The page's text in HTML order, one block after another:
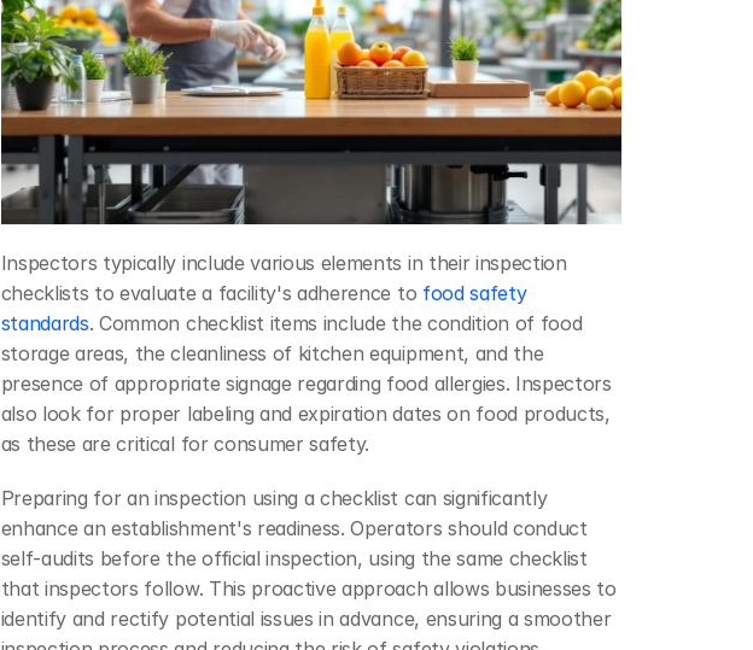
Inspectors typically include various elements in their inspection
checklists to evaluate a facility's adherence to food safety
standards. Common checklist items include the condition of food
storage areas, the cleanliness of kitchen equipment, and the
presence of appropriate signage regarding food allergies. Inspectors
also look for proper labeling and expiration dates on food products,
as these are critical for consumer safety.
Preparing for an inspection using a checklist can significantly
enhance an establishment's readiness. Operators should conduct
self-audits before the official inspection, using the same checklist
that inspectors follow. This proactive approach allows businesses to
identify and rectify potential issues in advance, ensuring a smoother